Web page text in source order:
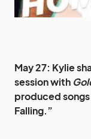
May 27: Kylie
session with
produced songs
Falling.”